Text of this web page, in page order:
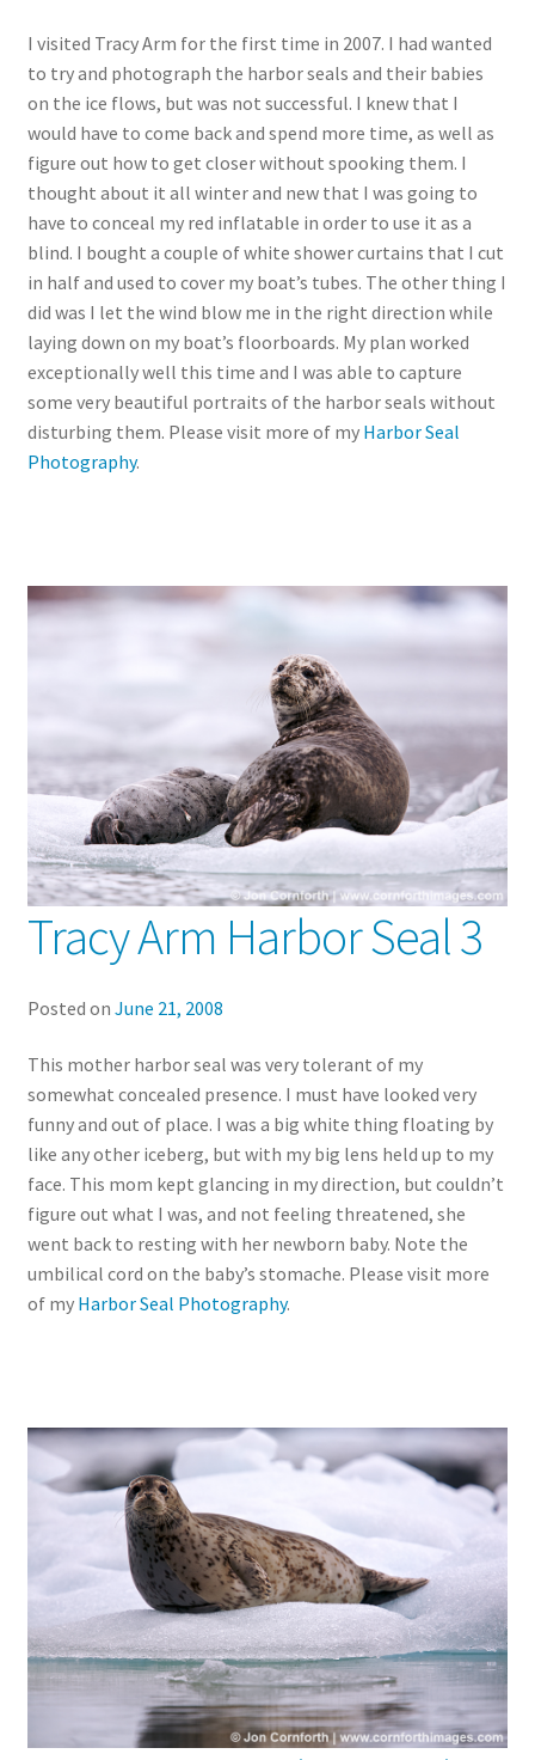
I visited Tracy Arm for the first time in 2007. I had wanted
to try and photograph the harbor seals and their babies
on the ice flows, but was not successful. I knew that I
would have to come back and spend more time, as well as
figure out how to get closer without spooking them. I
thought about it all winter and new that I was going to
have to conceal my red inflatable in order to use it as a
blind. I bought a couple of white shower curtains that I cut
in half and used to cover my boat’s tubes. The other thing I
did was I let the wind blow me in the right direction while
laying down on my boat’s floorboards. My plan worked
exceptionally well this time and I was able to capture
some very beautiful portraits of the harbor seals without
disturbing them. Please visit more of my Harbor Seal
Photography.
Tracy Arm Harbor Seal 3
Posted on June 21, 2008
This mother harbor seal was very tolerant of my
somewhat concealed presence. I must have looked very
funny and out of place. I was a big white thing floating by
like any other iceberg, but with my big lens held up to my
face. This mom kept glancing in my direction, but couldn’t
figure out what I was, and not feeling threatened, she
went back to resting with her newborn baby. Note the
umbilical cord on the baby’s stomache. Please visit more
of my Harbor Seal Photography.